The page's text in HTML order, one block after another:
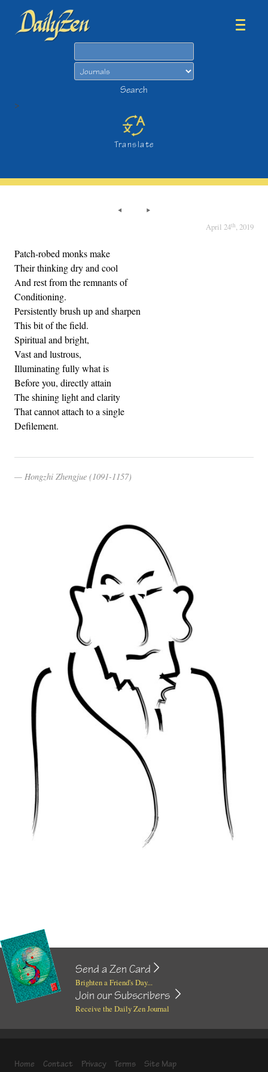
Search
>
Translate
April 24th, 2019
Patch-robed monks make
Their thinking dry and cool
And rest from the remnants of
Conditioning.
Persistently brush up and sharpen
This bit of the field.
Spiritual and bright,
Vast and lustrous,
Illuminating fully what is
Before you, directly attain
The shining light and clarity
That cannot attach to a single
Defilement.
Hongzhi Zhengjue (1091-1157)
Send a Zen Card
Brighten a Friend's Day...
Join our Subscribers
Receive the Daily Zen Journal
Home Contact Privacy Terms Site Map